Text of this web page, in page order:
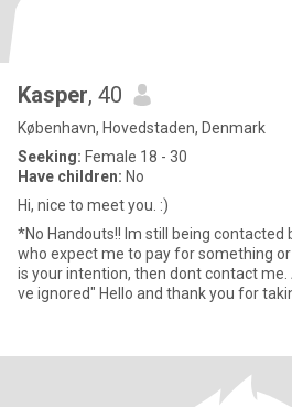
Kasper, 40
København, Hovedstaden, Denmark
Seeking: Female 18 - 30
Have children: No
Hi, nice to meet you. :)
*No Handouts!! Im still being contacted
who expect me to pay for something
is your intention, then dont contact me.
ve ignored" Hello and thank you